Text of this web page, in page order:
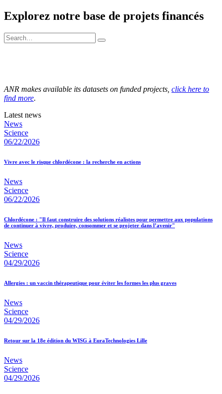
Explorez notre base de projets financés
ANR makes available its datasets on funded projects, click here to
find more.
Latest news
News
Science
06/22/2026
Vivre avec le risque chlordécone : la recherche en actions
News
Science
06/22/2026
Chlordécone : "Il faut construire des solutions réalistes pour permettre aux populations
de continuer à vivre, produire, consommer et se projeter dans l’avenir"
News
Science
04/29/2026
Allergies : un vaccin thérapeutique pour éviter les formes les plus graves
News
Science
04/29/2026
Retour sur la 18e édition du WISG à EuraTechnologies Lille
News
Science
04/29/2026